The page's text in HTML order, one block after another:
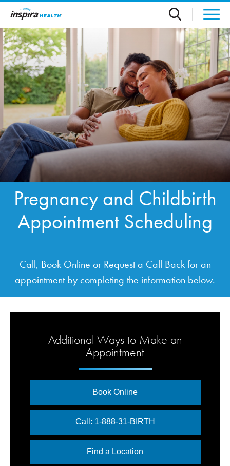
Skip to main content
Pregnancy and Childbirth
Appointment Scheduling
Call, Book Online or Request a Call Back for an
appointment by completing the information below.
Additional Ways to Make an
Appointment
Book Online
Call: 1-888-31-BIRTH
Find a Location